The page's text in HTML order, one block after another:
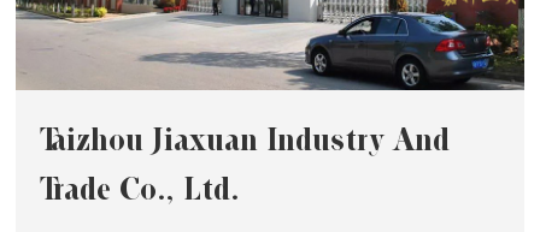
Taizhou Jiaxuan Industry And
Trade Co., Ltd.